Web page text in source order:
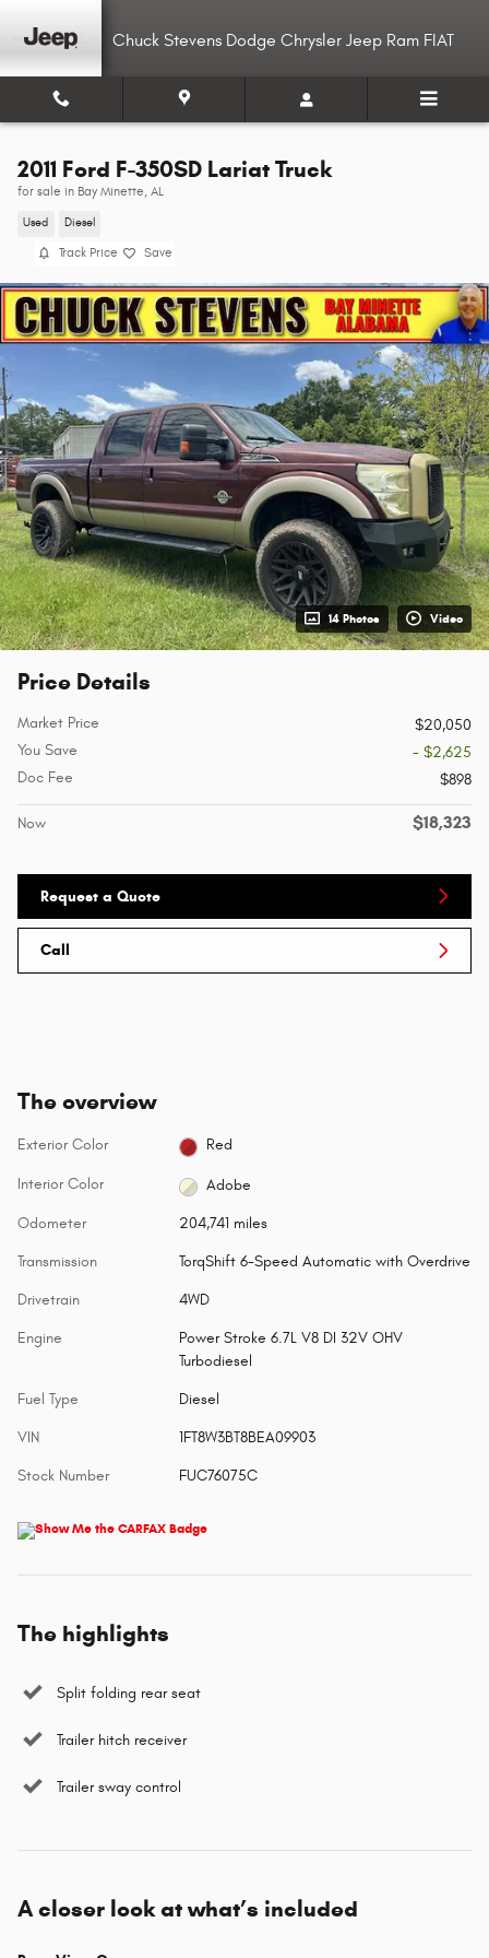
Chuck Stevens Dodge Chrysler Jeep Ram FIAT
2011 Ford F-350SD Lariat Truck
for sale in Bay Minette, AL
Used Diesel
Track Price Save
14 Photos Video
Price Details
Market Price
$20,050
You Save
- $2,625
Doc Fee
$898
Now $18,323
Request a Quote
Call
The overview
Exterior Color Red
Interior Color Adobe
Odometer 204,741 miles
Transmission TorqShift 6-Speed Automatic with Overdrive
Drivetrain 4WD
Engine
Power Stroke 6.7L V8 DI 32V OHV
Turbodiesel
Fuel Type Diesel
VIN 1FT8W3BT8BEA09903
Stock Number FUC76075C
The highlights
Split folding rear seat
Trailer hitch receiver
Trailer sway control
A closer look at what’s included